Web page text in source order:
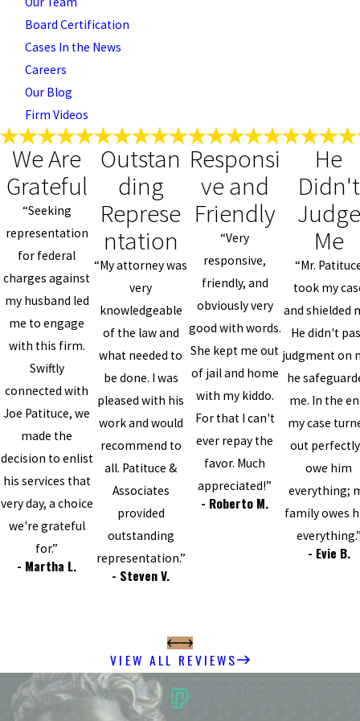
Board Certification
Cases In the News
Careers
Our Blog
Firm Videos
We Are
Grateful
“Seeking
representation
for federal
charges against
my husband led
me to engage
with this firm.
Swiftly
connected with
Joe Patituce, we
made the
decision to enlist
his services that
very day, a choice
we're grateful
for.”
- Martha L.
Outstan
ding
Represe
ntation
“My attorney was
very
knowledgeable
of the law and
what needed to
be done. I was
pleased with his
work and would
recommend to
all. Patituce &
Associates
provided
outstanding
representation.”
- Steven V.
Responsi
ve and
Friendly
“Very
responsive,
friendly, and
obviously very
good with words.
She kept me out
of jail and home
with my kiddo.
For that I can't
ever repay the
favor. Much
appreciated!”
- Roberto M.
He
Didn't
Judge
Me
“Mr.
took my
and shielded
He didn't
judgment on
he
me. In the
my case
out
owe him
everything;
family owes
- Evie B.
VIEW ALL REVIEWS